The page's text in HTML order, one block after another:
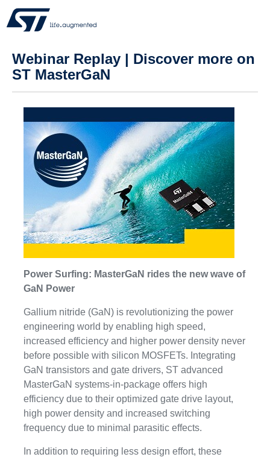
Webinar Replay | Discover more on
ST MasterGaN
Power Surfing: MasterGaN rides the new wave of
GaN Power
Gallium nitride (GaN) is revolutionizing the power
engineering world by enabling high speed,
increased efficiency and higher power density never
before possible with silicon MOSFETs. Integrating
GaN transistors and gate drivers, ST advanced
MasterGaN systems-in-package offers high
efficiency due to their optimized gate drive layout,
high power density and increased switching
frequency due to minimal parasitic effects.
In addition to requiring less design effort, these